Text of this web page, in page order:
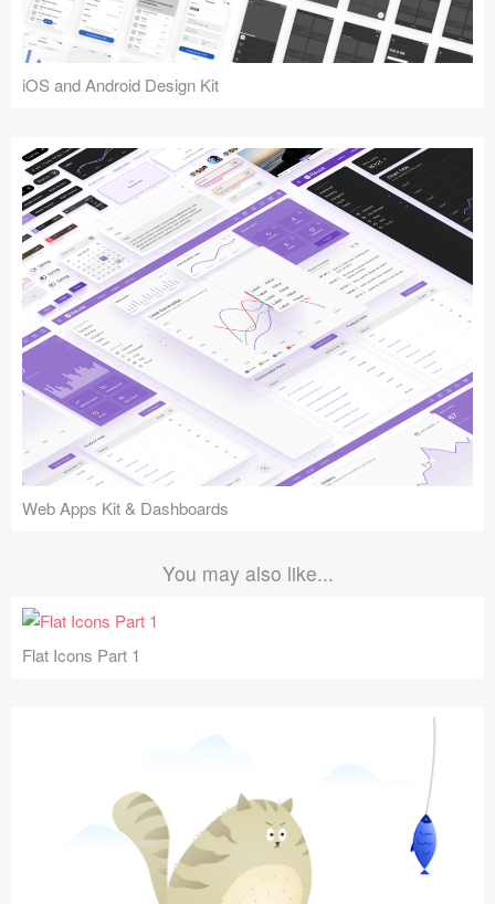
iOS and Android Design Kit
Web Apps Kit & Dashboards
You may also like...
Flat Icons Part 1